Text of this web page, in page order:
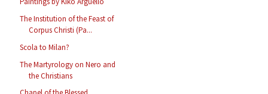
The Institution of the Feast of
Corpus Christi (Pa...
Scola to Milan?
The Martyrology on Nero and
the Christians